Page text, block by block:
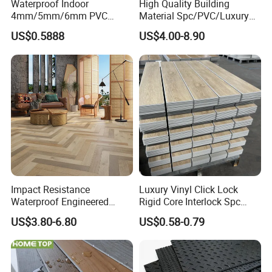
Waterproof Indoor
4mm/5mm/6mm PVC
Plastic Plank Tiles Click
Wood Grain/Marble Look
Rigid Core
PVC/WPC/Lvp/Lvt/Spc/Vin
yl Floor/Flooring
US$0.5888
High Quality Building
Material Spc/PVC/Luxury
Vinyl Plank/Planks
8mm/12mm HDF/MDF
Engineered Wood/Wooden/
Parquet
Laminated/Laminate Floor
/Flooring Tile /Tiles
US$4.00-8.90
Impact Resistance
Waterproof Engineered
Wood Plastic Herringbone
Parquet Collection Luxury
PVC Vinyl Spc Plank
Flooring for Living
Room/Dining Room/Offices
US$3.80-6.80
Luxury Vinyl Click Lock
Rigid Core Interlock Spc
Floor Vinyl Plank Flooring
Tile
US$0.58-0.79